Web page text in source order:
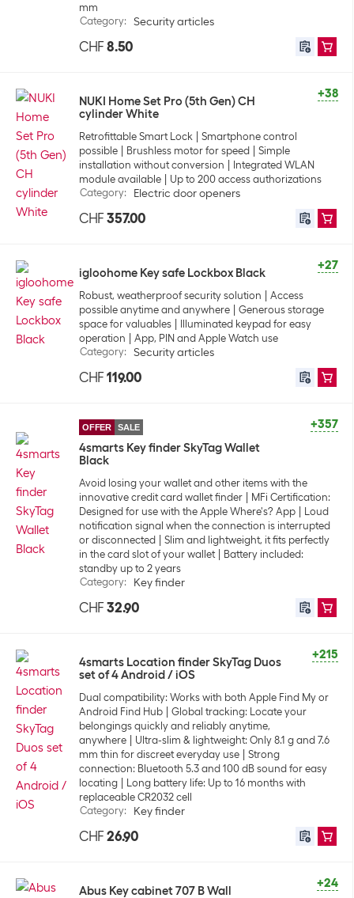
mm
Category: Security articles
CHF 8.50
+38
NUKI Home Set Pro (5th Gen) CH
cylinder White
Retrofittable Smart Lock
Smartphone control
possible
Brushless motor for speed
Simple
installation without conversion
Integrated WLAN
module available
Up to 200 access authorizations
Category: Electric door openers
CHF 357.00
+27
igloohome Key safe Lockbox Black
Robust, weatherproof security solution
Access
possible anytime and anywhere
Generous storage
space for valuables
Illuminated keypad for easy
operation
App, PIN and Apple Watch use
Category: Security articles
CHF 119.00
+357
OFFER SALE
4smarts Key finder SkyTag Wallet
Black
Avoid losing your wallet and other items with the
innovative credit card wallet finder
MFi Certification:
Designed for use with the Apple Where's? App
Loud
notification signal when the connection is interrupted
or disconnected
Slim and lightweight, it fits perfectly
in the card slot of your wallet
Battery included:
standby up to 2 years
Category: Key finder
CHF 32.90
+215
4smarts Location finder SkyTag Duos
set of 4 Android / iOS
Dual compatibility: Works with both Apple Find My or
Android Find Hub
Global tracking: Locate your
belongings quickly and reliably anytime,
anywhere
Ultra-slim & lightweight: Only 8.1 g and 7.6
mm thin for discreet everyday use
Strong
connection: Bluetooth 5.3 and 100 dB sound for easy
locating
Long battery life: Up to 16 months with
replaceable CR2032 cell
Category: Key finder
CHF 26.90
+24
Abus Key cabinet 707 B Wall